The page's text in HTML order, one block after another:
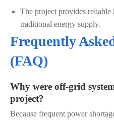
The project provides
traditional energy supply.
Frequently
(FAQ)
Why were off-grid
project?
Because frequent power